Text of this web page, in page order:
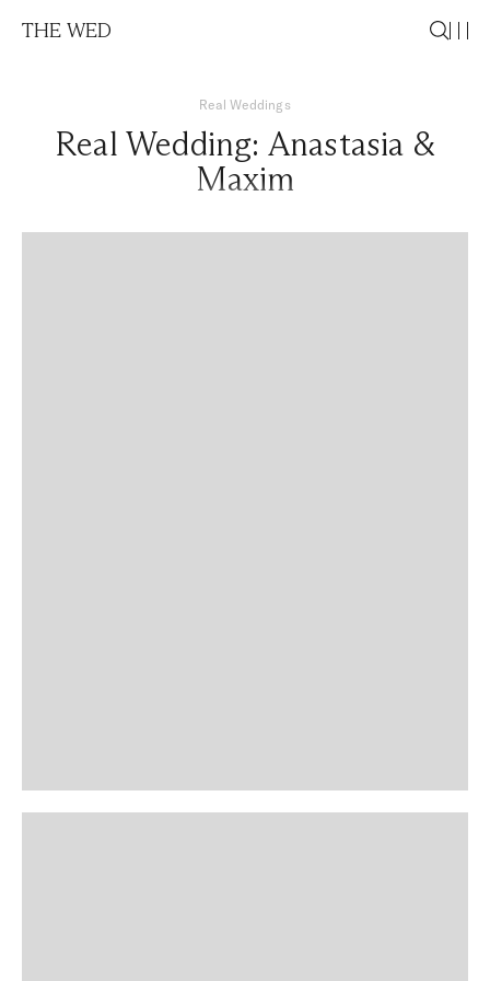
THE WED
Real Weddings
Real Wedding: Anastasia &
Maxim